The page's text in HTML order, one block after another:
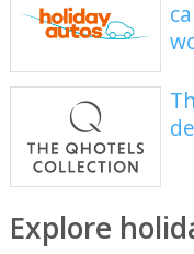
Explore